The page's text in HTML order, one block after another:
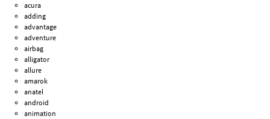
acura
adding
advantage
adventure
airbag
alligator
allure
amarok
anatel
android
animation